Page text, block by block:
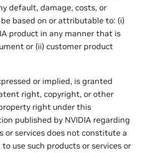
default, damage, costs, or
based on or attributable to: (i)
product in any manner that is
or (ii) customer product
or implied, is granted
right, copyright, or other
right under this
published by NVIDIA regarding
services does not constitute a
use such products or services or